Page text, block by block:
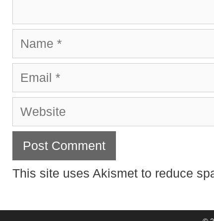
Name
Email
Website
This site uses Akismet to reduce